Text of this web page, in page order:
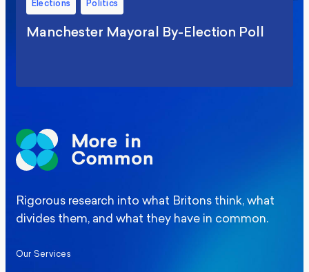
Elections Politics
Manchester Mayoral By-Election Poll
Rigorous research into what Britons think, what
divides them, and what they have in common.
Our Services